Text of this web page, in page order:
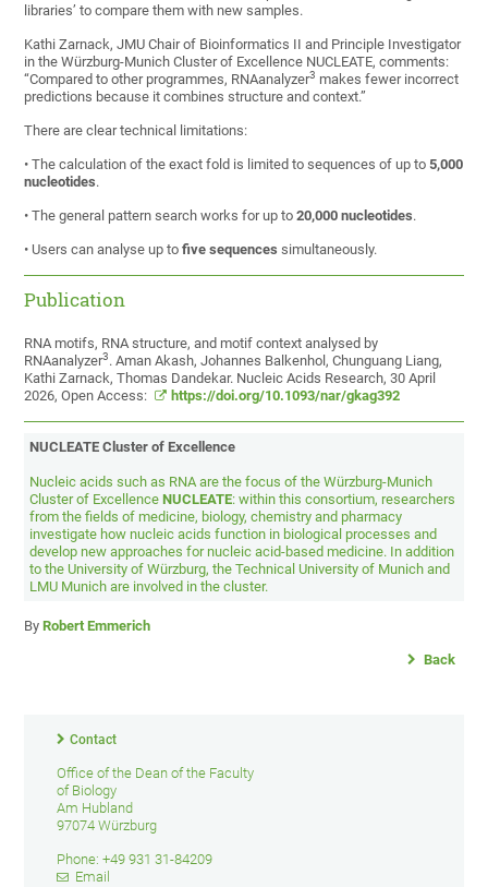
libraries’ to compare them with new samples.
Kathi Zarnack, JMU Chair of Bioinformatics II and Principle Investigator
in the Würzburg-Munich Cluster of Excellence NUCLEATE, comments:
“Compared to other programmes, RNAanalyzer3 makes fewer incorrect
predictions because it combines structure and context.”
There are clear technical limitations:
• The calculation of the exact fold is limited to sequences of up to5,000
nucleotides.
• The general pattern search works for up to20,000 nucleotides.
• Users can analyse up tofive sequencessimultaneously.
Publication
RNA motifs, RNA structure, and motif context analysed by
RNAanalyzer3. Aman Akash, Johannes Balkenhol, Chunguang Liang,
Kathi Zarnack, Thomas Dandekar. Nucleic Acids Research, 30 April
2026, Open Access:
https://doi.org/10.1093/nar/gkag392
NUCLEATE Cluster of Excellence
Nucleic acids such as RNA are the focus of the Würzburg-Munich
Cluster of ExcellenceNUCLEATE: within this consortium, researchers
from the fields of medicine, biology, chemistry and pharmacy
investigate how nucleic acids function in biological processes and
develop new approaches for nucleic acid-based medicine. In addition
to the University of Würzburg, the Technical University of Munich and
LMU Munich are involved in the cluster.
ByRobert Emmerich
Back
Contact
Office of the Dean of the Faculty
of Biology
Am Hubland
97074 Würzburg
Phone: +49 931 31-84209
Email